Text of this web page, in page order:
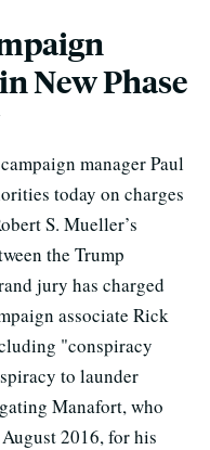
New Phase
manager Paul
today on charges
S. Mueller’s
the Trump
jury has charged
associate Rick
"conspiracy
to launder
Manafort, who
2016, for his